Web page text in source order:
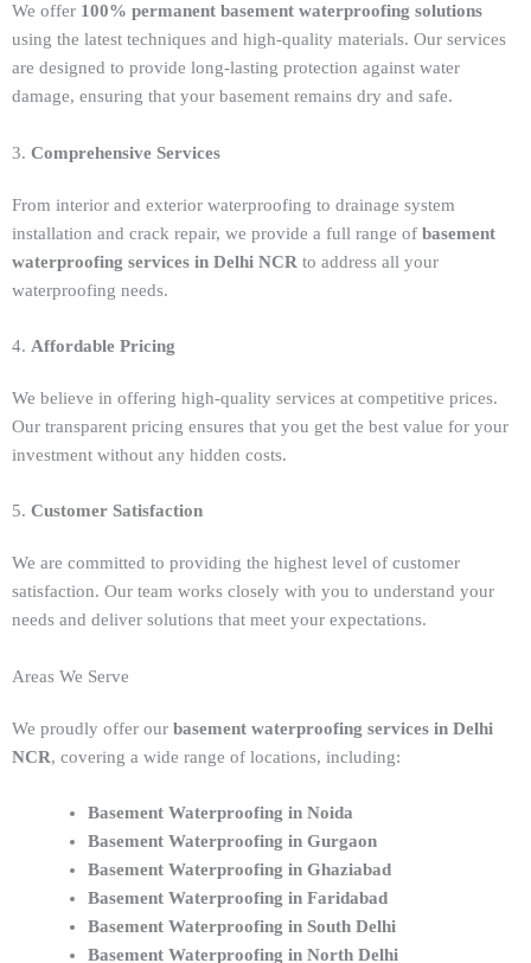
We offer 100% permanent basement waterproofing solutions
using the latest techniques and high-quality materials. Our services
are designed to provide long-lasting protection against water
damage, ensuring that your basement remains dry and safe.
3. Comprehensive Services
From interior and exterior waterproofing to drainage system
installation and crack repair, we provide a full range of basement
waterproofing services in Delhi NCR to address all your
waterproofing needs.
4. Affordable Pricing
We believe in offering high-quality services at competitive prices.
Our transparent pricing ensures that you get the best value for your
investment without any hidden costs.
5. Customer Satisfaction
We are committed to providing the highest level of customer
satisfaction. Our team works closely with you to understand your
needs and deliver solutions that meet your expectations.
Areas We Serve
We proudly offer our basement waterproofing services in Delhi
NCR, covering a wide range of locations, including:
Basement Waterproofing in Noida
Basement Waterproofing in Gurgaon
Basement Waterproofing in Ghaziabad
Basement Waterproofing in Faridabad
Basement Waterproofing in South Delhi
Basement Waterproofing in North Delhi